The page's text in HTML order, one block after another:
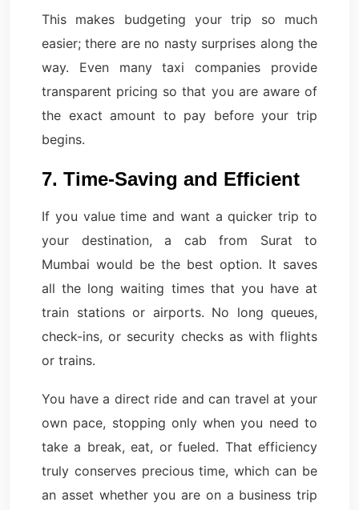
This makes budgeting your trip so much
easier; there are no nasty surprises along the
way. Even many taxi companies provide
transparent pricing so that you are aware of
the exact amount to pay before your trip
begins.
7. Time-Saving and Efficient
If you value time and want a quicker trip to
your destination, a cab from Surat to
Mumbai would be the best option. It saves
all the long waiting times that you have at
train stations or airports. No long queues,
check-ins, or security checks as with flights
or trains.
You have a direct ride and can travel at your
own pace, stopping only when you need to
take a break, eat, or fueled. That efficiency
truly conserves precious time, which can be
an asset whether you are on a business trip